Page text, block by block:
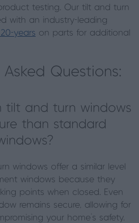
testing. Our tilt and turn
with an industry-leading
years on parts for additional
Asked Questions:
tilt and turn windows
than standard
windows offer a similar level
windows because they
points when closed. Even
remains secure, allowing for
your home's safety.